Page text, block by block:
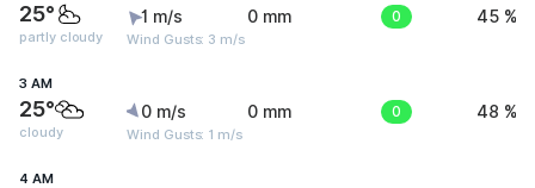
25°
partly cloudy
1 m/s
Wind Gusts: 3 m/s
0 mm 0 45 %
3 AM
25°
cloudy
0 m/s
Wind Gusts: 1 m/s
0 mm 0 48 %
4 AM